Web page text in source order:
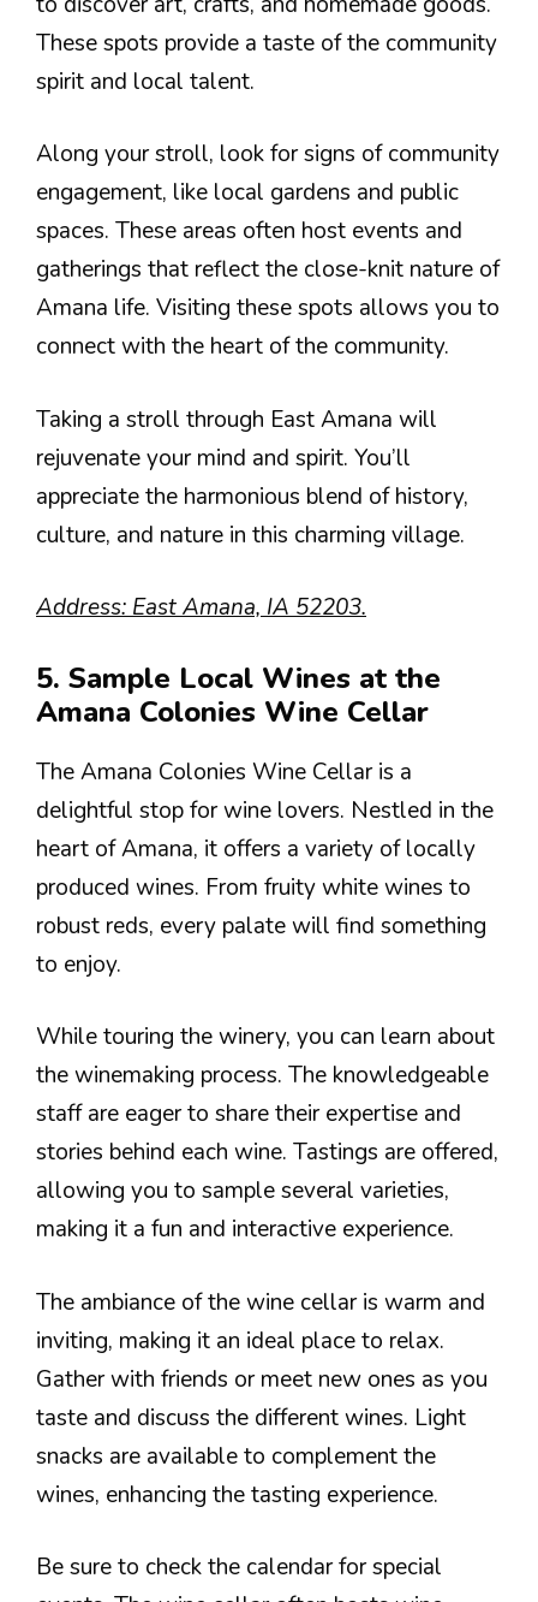
These spots provide a taste of the community
spirit and local talent.
Along your stroll, look for signs of community
engagement, like local gardens and public
spaces. These areas often host events and
gatherings that reflect the close-knit nature of
Amana life. Visiting these spots allows you to
connect with the heart of the community.
Taking a stroll through East Amana will
rejuvenate your mind and spirit. You’ll
appreciate the harmonious blend of history,
culture, and nature in this charming village.
Address: East Amana, IA 52203.
5. Sample Local Wines at the
Amana Colonies Wine Cellar
The Amana Colonies Wine Cellar is a
delightful stop for wine lovers. Nestled in the
heart of Amana, it offers a variety of locally
produced wines. From fruity white wines to
robust reds, every palate will find something
to enjoy.
While touring the winery, you can learn about
the winemaking process. The knowledgeable
staff are eager to share their expertise and
stories behind each wine. Tastings are offered,
allowing you to sample several varieties,
making it a fun and interactive experience.
The ambiance of the wine cellar is warm and
inviting, making it an ideal place to relax.
Gather with friends or meet new ones as you
taste and discuss the different wines. Light
snacks are available to complement the
wines, enhancing the tasting experience.
Be sure to check the calendar for special